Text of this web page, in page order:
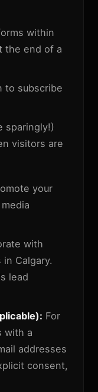
within
the end of a
to subscribe
sparingly!)
visitors are
your
with
Calgary.
lead
For
with a
addresses
consent,